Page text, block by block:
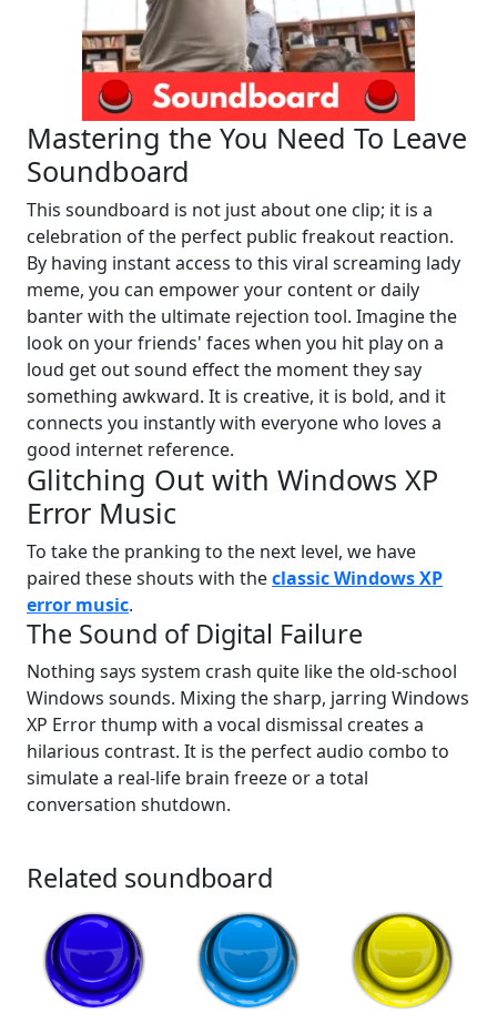
Mastering the You Need To Leave
Soundboard
This soundboard is not just about one clip; it is a
celebration of the perfect public freakout reaction.
By having instant access to this viral screaming lady
meme, you can empower your content or daily
banter with the ultimate rejection tool. Imagine the
look on your friends' faces when you hit play on a
loud get out sound effect the moment they say
something awkward. It is creative, it is bold, and it
connects you instantly with everyone who loves a
good internet reference.
Glitching Out with Windows XP
Error Music
To take the pranking to the next level, we have
paired these shouts with theclassic Windows XP
error music.
The Sound of Digital Failure
Nothing says system crash quite like the old-school
Windows sounds. Mixing the sharp, jarring Windows
XP Error thump with a vocal dismissal creates a
hilarious contrast. It is the perfect audio combo to
simulate a real-life brain freeze or a total
conversation shutdown.
Related soundboard